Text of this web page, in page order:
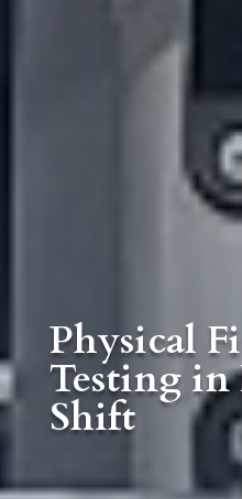
Physical
Testing
Shift